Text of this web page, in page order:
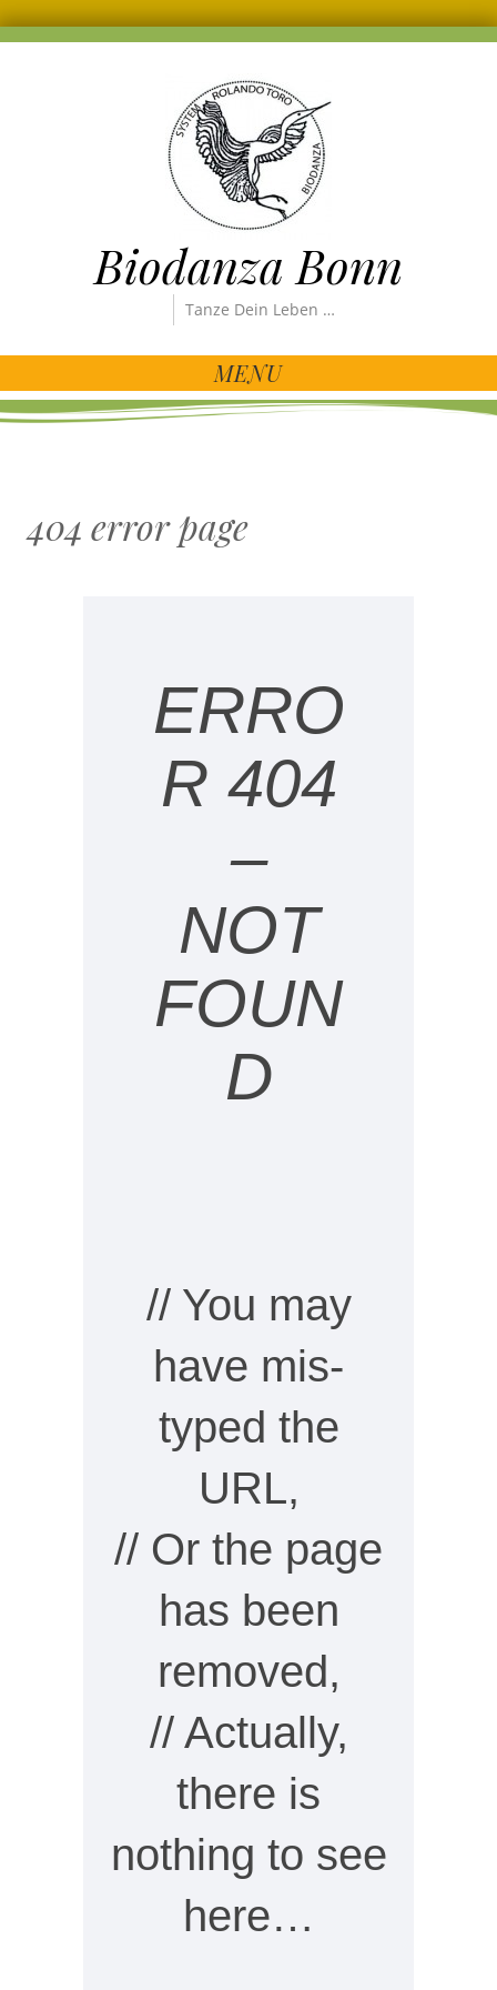
Biodanza Bonn
Tanze Dein Leben …
MENU
404 error page
ERRO
R 404
–
NOT
FOUN
D
// You may
have mis-
typed the
URL,
// Or the page
has been
removed,
// Actually,
there is
nothing to see
here…